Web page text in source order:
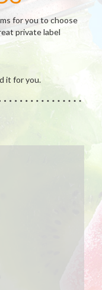
for you to choose
private label
it for you.